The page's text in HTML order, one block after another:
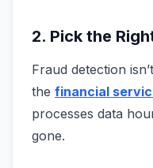
2. Pick the
Fraud detection
the financial
processes data
gone.